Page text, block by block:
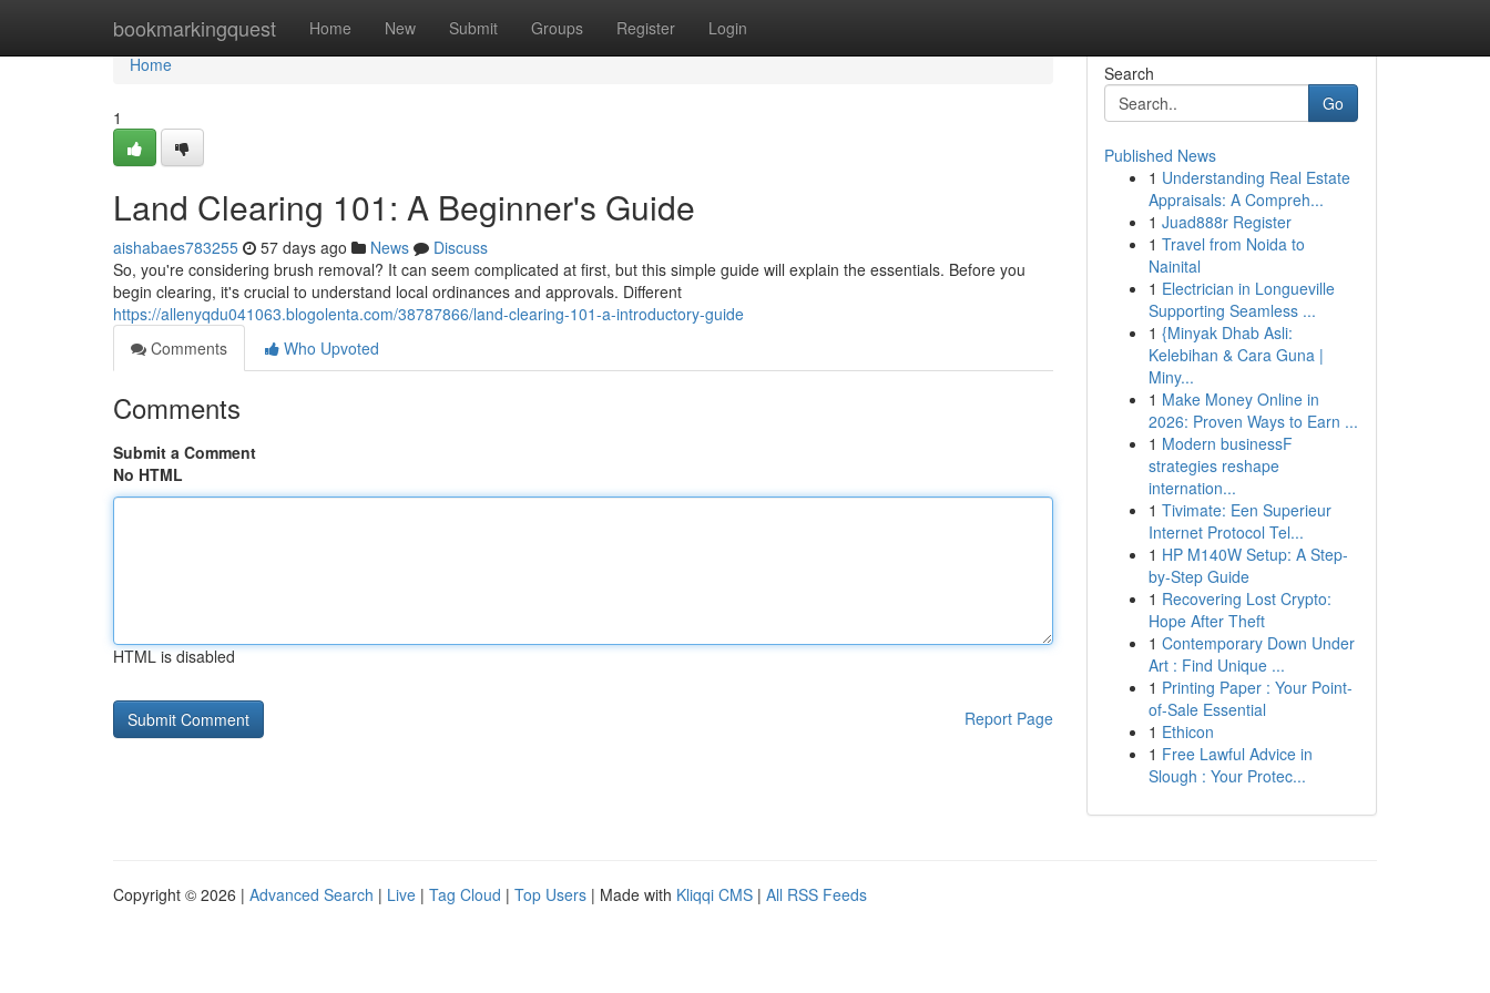
bookmarkingquest Home New Submit Groups Register Login
Home
Home
1
Land Clearing 101: A Beginner's Guide
aishabaes783255 57 days ago News
Discuss
So, you're considering brush removal? It can seem complicated at first, but this simple guide will explain the essentials. Before you
begin clearing, it's crucial to understand local ordinances and approvals. Different
https://allenyqdu041063.blogolenta.com/38787866/land-clearing-101-a-introductory-guide
Comments
Who Upvoted
Comments
Submit a Comment
No HTML
HTML is disabled
Report Page
Search
Go
Published News
1 Understanding Real Estate
Appraisals: A Compreh...
1 Juad888r Register
1 Travel from Noida to
Nainital
1 Electrician in Longueville
Supporting Seamless ...
1 {Minyak Dhab Asli:
Kelebihan & Cara Guna |
Miny...
1 Make Money Online in
2026: Proven Ways to Earn ...
1 Modern businessF
strategies reshape
internation...
1 Tivimate: Een Superieur
Internet Protocol Tel...
1 HP M140W Setup: A Step-
by-Step Guide
1 Recovering Lost Crypto:
Hope After Theft
1 Contemporary Down Under
Art : Find Unique ...
1 Printing Paper : Your Point-
of-Sale Essential
1 Ethicon
1 Free Lawful Advice in
Slough : Your Protec...
Copyright © 2026 | Advanced Search | Live | Tag Cloud | Top Users | Made with Kliqqi CMS | All RSS Feeds